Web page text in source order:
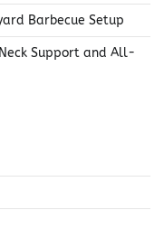
Barbecue Setup
Support and All-